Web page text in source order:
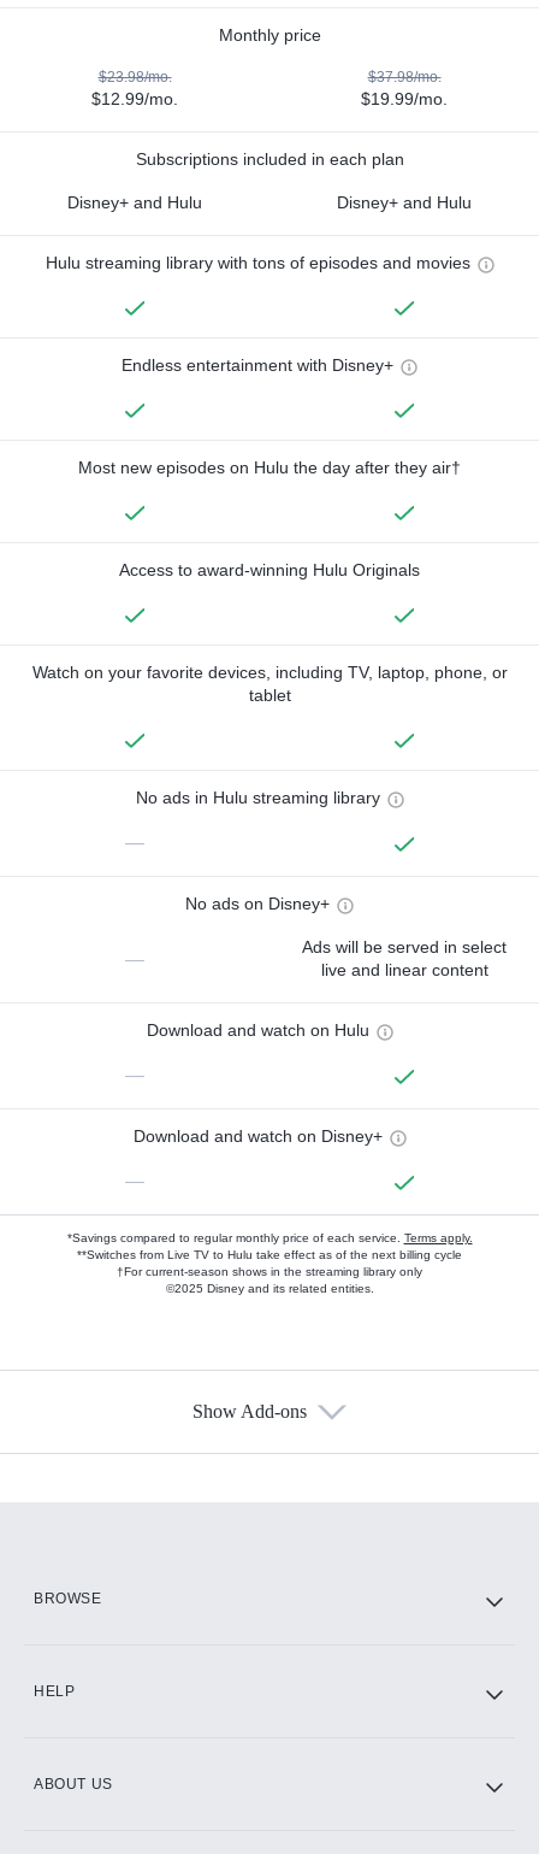
Monthly price
$23.98/mo.
$12.99/mo.
$37.98/mo.
$19.99/mo.
Subscriptions included in each plan
Disney+ and Hulu Disney+ and Hulu
Hulu streaming library with tons of episodes and movies
Endless entertainment with Disney+
Most new episodes on Hulu the day after they air†
Access to award-winning Hulu Originals
Watch on your favorite devices, including TV, laptop, phone, or
tablet
No ads in Hulu streaming library
—
No ads on Disney+
—
Ads will be served in select
live and linear content
Download and watch on Hulu
—
Download and watch on Disney+
—
*Savings compared to regular monthly price of each service. Terms apply.
**Switches from Live TV to Hulu take effect as of the next billing cycle
†For current-season shows in the streaming library only
©2025 Disney and its related entities.
Show Add-ons
BROWSE
HELP
ABOUT US